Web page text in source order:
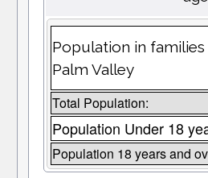
Population in families
Palm Valley
Total Population:
Population Under 18
Population 18 years and